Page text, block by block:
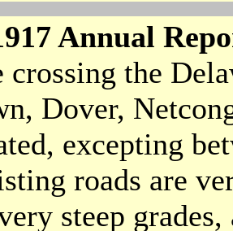
Annual
crossing the
Dover,
excepting
roads are
steep